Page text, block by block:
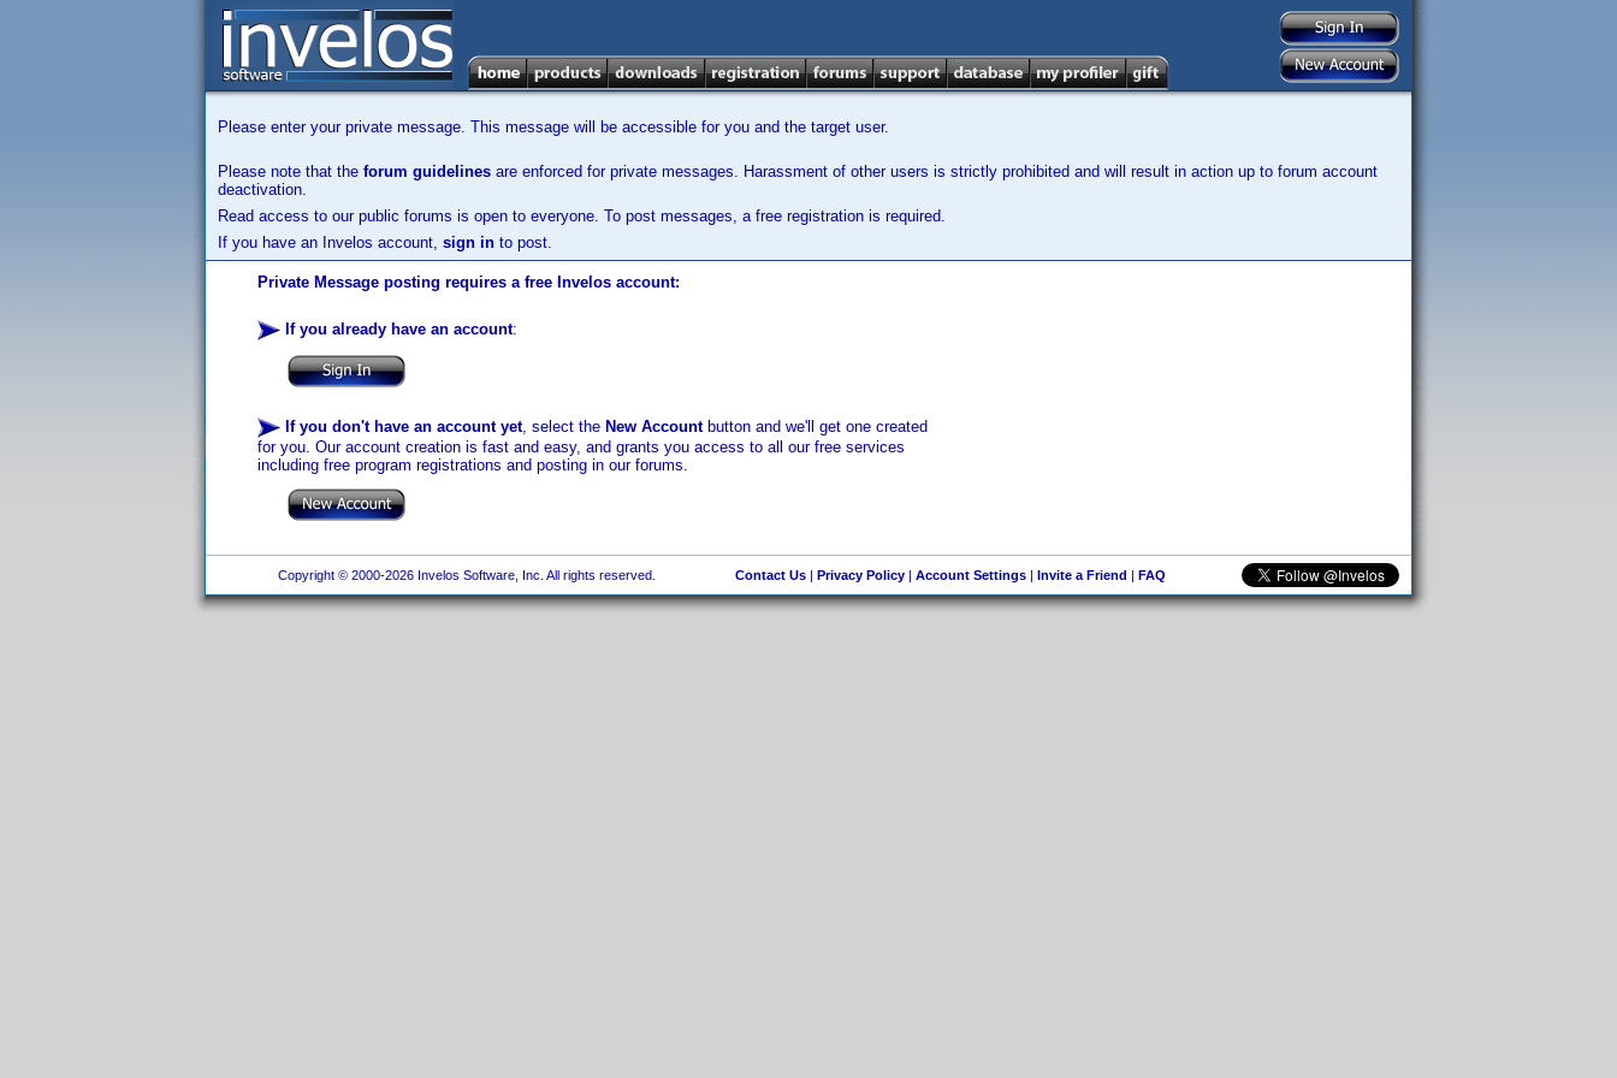
Please enter your private message. This message will be accessible for you and the target user.
Please note that the forum guidelines are enforced for private messages. Harassment of other users is strictly prohibited and will result in action up to forum account
deactivation.
Read access to our public forums is open to everyone. To post messages, a free registration is required.
If you have an Invelos account, sign in to post.
Private Message posting requires a free Invelos account:
If you already have an account:
If you don't have an account yet, select the New Accountbutton and we'll get one created
for you. Our account creation is fast and easy, and grants you access to all our free services
including free program registrations and posting in our forums.
Copyright © 2000-2026 Invelos Software, Inc. All rights reserved. Contact Us| Privacy Policy| Account Settings| Invite a Friend | FAQ